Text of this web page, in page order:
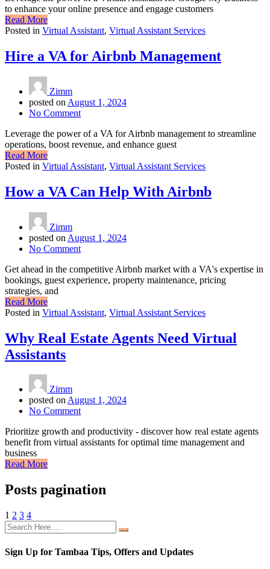
to enhance your online presence and engage customers
Read More
Posted in Virtual Assistant, Virtual Assistant Services
Hire a VA for Airbnb Management
Zimm
posted on August 1, 2024
No Comment
Leverage the power of a VA for Airbnb management to streamline
operations, boost revenue, and enhance guest
Read More
Posted in Virtual Assistant, Virtual Assistant Services
How a VA Can Help With Airbnb
Zimm
posted on August 1, 2024
No Comment
Get ahead in the competitive Airbnb market with a VA's expertise in
bookings, guest experience, property maintenance, pricing
strategies, and
Read More
Posted in Virtual Assistant, Virtual Assistant Services
Why Real Estate Agents Need Virtual
Assistants
Zimm
posted onAugust 1, 2024
No Comment
Prioritize growth and productivity - discover how real estate agents
benefit from virtual assistants for optimal time management and
business
Read More
Posts pagination
1 2 3 4
Sign Up for Tambaa Tips, Offers and Updates